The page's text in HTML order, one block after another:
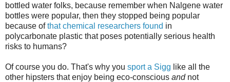
bottled water folks, because remember when Nalgene water
bottles were popular, then they stopped being popular
because ofthat chemical researchers found in
polycarbonate plastic that poses potentially serious health
risks to humans?
Of course you do. That's why you sport a Sigg like all the
other hipsters that enjoy being eco-conscious andnot